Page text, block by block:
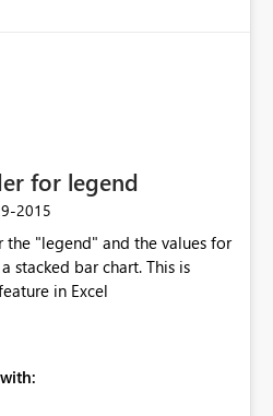
for legend
2015
"legend" and the values for
stacked bar chart. This is
in Excel